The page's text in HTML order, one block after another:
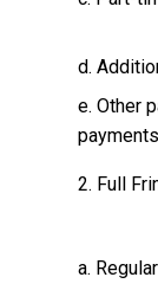
d.
e. Other
2. Full
a.